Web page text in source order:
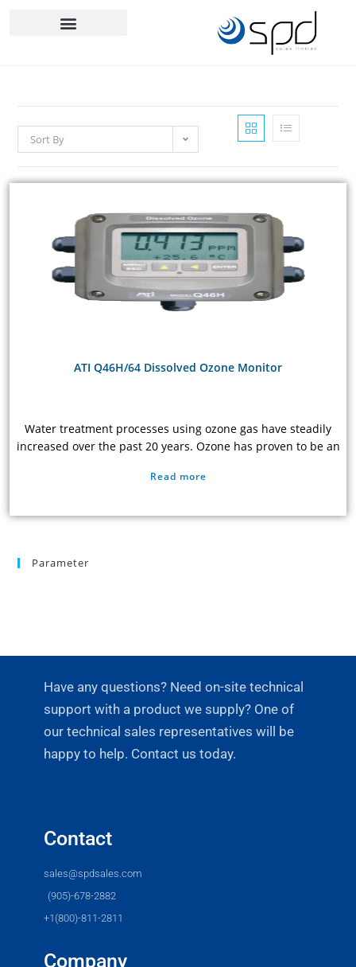
Sort By
ATI Q46H/64 Dissolved Ozone Monitor
Water treatment processes using ozone gas have steadily
increased over the past 20 years. Ozone has proven to be an
raw water and destroying most pathogens. As a result, ozone
pharmaceutical, and food and beverage industries. In
Read more
Parameter
Have any questions? Need on-site technical
support with a product we supply? One of
our technical sales representatives will be
happy to help. Contact us today.
Contact
sales@spdsales.com
(905)-678-2882
+1(800)-811-2811
Company